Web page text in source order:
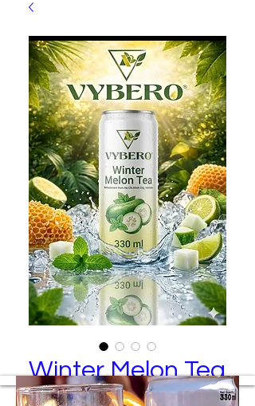
Winter Melon Tea